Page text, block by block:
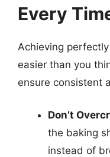
Every
Achieving
easier than you
ensure consistent
Don’t
the baking
instead of